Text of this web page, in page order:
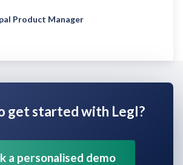
Product Manager
get started with Legl?
a personalised demo